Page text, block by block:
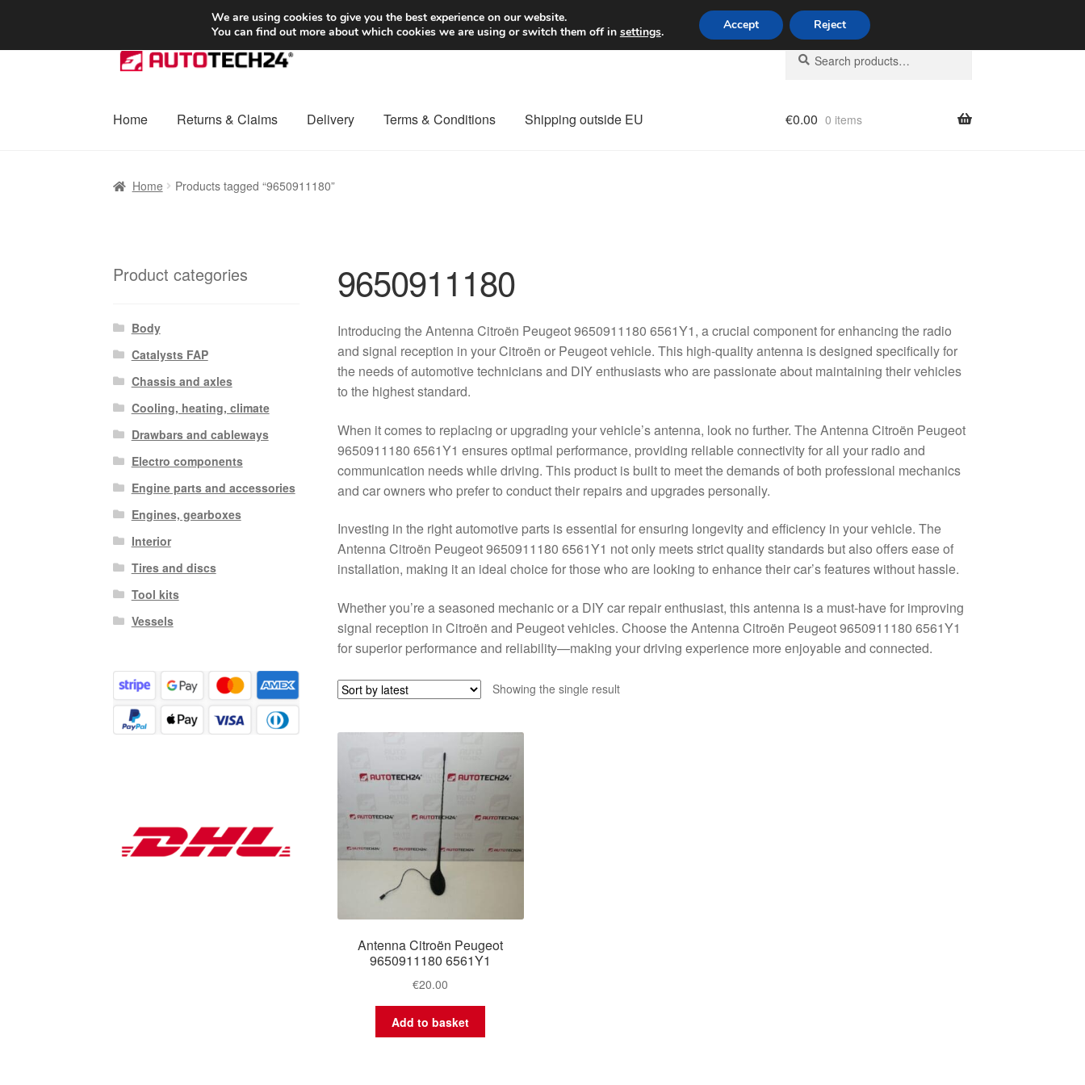
SHIPPING starting at 6 EUR Worldwide shipping
Skip
to
Skip
to
Search
for:
Search
Home Returns & Claims Delivery Terms & Conditions Shipping outside EU €0.00 0 items
Home Products tagged “9650911180”
9650911180
Introducing the Antenna Citroën Peugeot 9650911180 6561Y1, a crucial component for enhancing the radio
and signal reception in your Citroën or Peugeot vehicle. This high-quality antenna is designed specifically for
the needs of automotive technicians and DIY enthusiasts who are passionate about maintaining their vehicles
to the highest standard.
When it comes to replacing or upgrading your vehicle’s antenna, look no further. The Antenna Citroën Peugeot
9650911180 6561Y1 ensures optimal performance, providing reliable connectivity for all your radio and
communication needs while driving. This product is built to meet the demands of both professional mechanics
and car owners who prefer to conduct their repairs and upgrades personally.
Investing in the right automotive parts is essential for ensuring longevity and efficiency in your vehicle. The
Antenna Citroën Peugeot 9650911180 6561Y1 not only meets strict quality standards but also offers ease of
installation, making it an ideal choice for those who are looking to enhance their car’s features without hassle.
Whether you’re a seasoned mechanic or a DIY car repair enthusiast, this antenna is a must-have for improving
signal reception in Citroën and Peugeot vehicles. Choose the Antenna Citroën Peugeot 9650911180 6561Y1
for superior performance and reliability—making your driving experience more enjoyable and connected.
Showing the single result
Antenna Citroën Peugeot
9650911180 6561Y1
€20.00
Add to basket
Product categories
Body
Catalysts FAP
Chassis and axles
Cooling, heating, climate
Drawbars and cableways
Electro components
Engine parts and accessories
Engines, gearboxes
Interior
Tires and discs
Tool kits
Vessels
We are using cookies to give you the best experience on our website.
You can find out more about which cookies we are using or switch them off in settings. Accept Reject